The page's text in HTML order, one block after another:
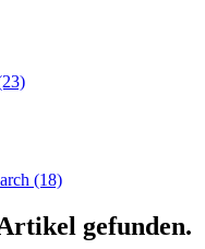
(18)
gefunden.